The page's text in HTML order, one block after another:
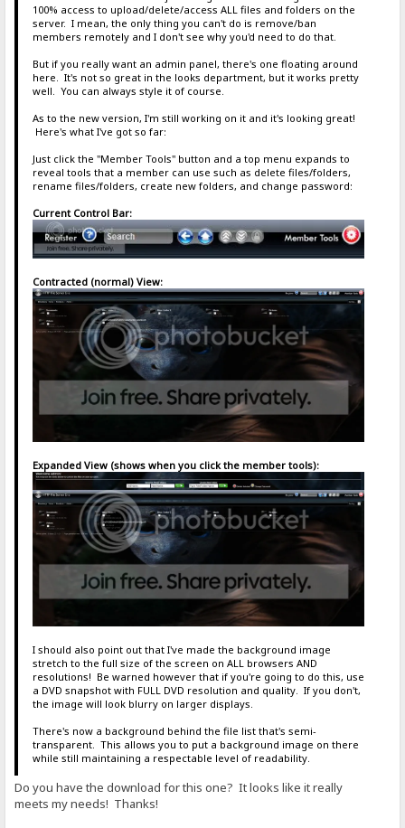
100% access to upload/delete/access ALL files and folders on the
server. I mean, the only thing you can't do is remove/ban
members remotely and I don't see why you'd need to do that.
But if you really want an admin panel, there's one floating around
here. It's not so great in the looks department, but it works pretty
well. You can always style it of course.
As to the new version, I'm still working on it and it's looking great!
Here's what I've got so far:
Just click the "Member Tools" button and a top menu expands to
reveal tools that a member can use such as delete files/folders,
rename files/folders, create new folders, and change password:
Current Control Bar:
Contracted (normal) View:
Expanded View (shows when you click the member tools):
I should also point out that I've made the background image
stretch to the full size of the screen on ALL browsers AND
resolutions! Be warned however that if you're going to do this, use
a DVD snapshot with FULL DVD resolution and quality. If you don't,
the image will look blurry on larger displays.
There's now a background behind the file list that's semi-
transparent. This allows you to put a background image on there
while still maintaining a respectable level of readability.
Do you have the download for this one? It looks like it really
meets my needs! Thanks!